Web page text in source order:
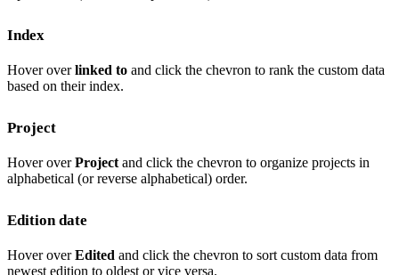
Index
Hover overlinked to and click the chevron to rank the custom data
based on their index.
Project
Hover overProject and click the chevron to organize projects in
alphabetical (or reverse alphabetical) order.
Edition date
Hover overEdited and click the chevron to sort custom data from
newest edition to oldest or vice versa.